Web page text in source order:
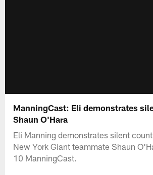
ManningCast: Eli demonstrates
Shaun O'Hara
Eli Manning demonstrates silent
New York Giant teammate Shaun
10 ManningCast.